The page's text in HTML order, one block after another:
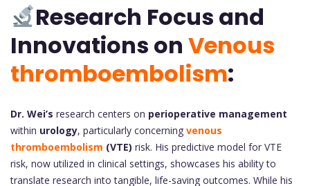
Research Focus and
Innovations on Venous
thromboembolism:
Dr. Wei’s research centers on perioperative management
within urology, particularly concerning venous
thromboembolism (VTE) risk. His predictive model for VTE
risk, now utilized in clinical settings, showcases his ability to
translate research into tangible, life-saving outcomes. While his